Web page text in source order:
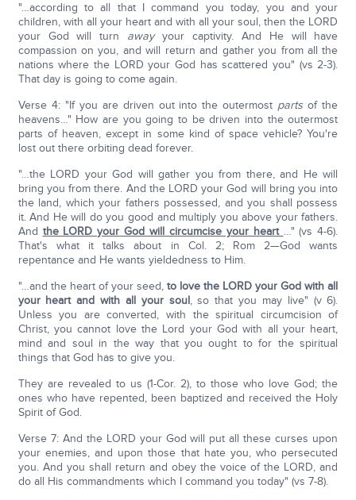
"…according to all that I command you today, you and your
children, with all your heart and with all your soul, then the LORD
your God will turn awayyour captivity. And He will have
compassion on you, and will return and gather you from all the
nations where the LORD your God has scattered you" (vs 2-3).
That day is going to come again.
Verse 4: "If you are driven out into the outermost parts of the
heavens…" How are you going to be driven into the outermost
parts of heaven, except in some kind of space vehicle? You're
lost out there orbiting dead forever.
"…the LORD your God will gather you from there, and He will
bring you from there. And the LORD your God will bring you into
the land, which your fathers possessed, and you shall possess
it. And He will do you good and multiply you above your fathers.
And the LORD your God will circumcise your heart …" (vs 4-6).
That's what it talks about in Col. 2; Rom 2—God wants
repentance and He wants yieldedness to Him.
"…and the heart of your seed, to love the LORD your God with all
your heart and with all your soul, so that you may live" (v 6).
Unless you are converted, with the spiritual circumcision of
Christ, you cannot love the Lord your God with all your heart,
mind and soul in the way that you ought to for the spiritual
things that God has to give you.
They are revealed to us (1-Cor. 2), to those who love God; the
ones who have repented, been baptized and received the Holy
Spirit of God.
Verse 7: And the LORD your God will put all these curses upon
your enemies, and upon those that hate you, who persecuted
you. And you shall return and obey the voice of the LORD, and
do all His commandments which I command you today" (vs 7-8).